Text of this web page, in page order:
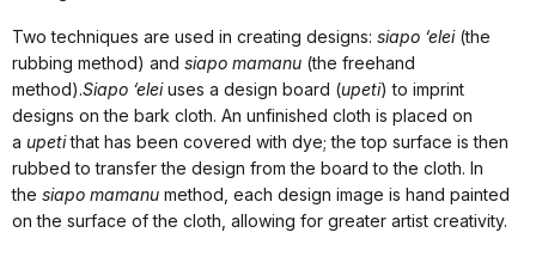
Two techniques are used in creating designs: siapo ‘elei(the
rubbing method) and siapo mamanu (the freehand
method).Siapo ‘eleiuses a design board (upeti) to imprint
designs on the bark cloth. An unfinished cloth is placed on
a upetithat has been covered with dye; the top surface is then
rubbed to transfer the design from the board to the cloth. In
the siapo mamanu method, each design image is hand painted
on the surface of the cloth, allowing for greater artist creativity.